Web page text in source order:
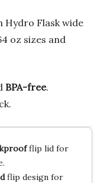
Hydro Flask wide
oz sizes and
BPA-free.
flip lid for
flip design for